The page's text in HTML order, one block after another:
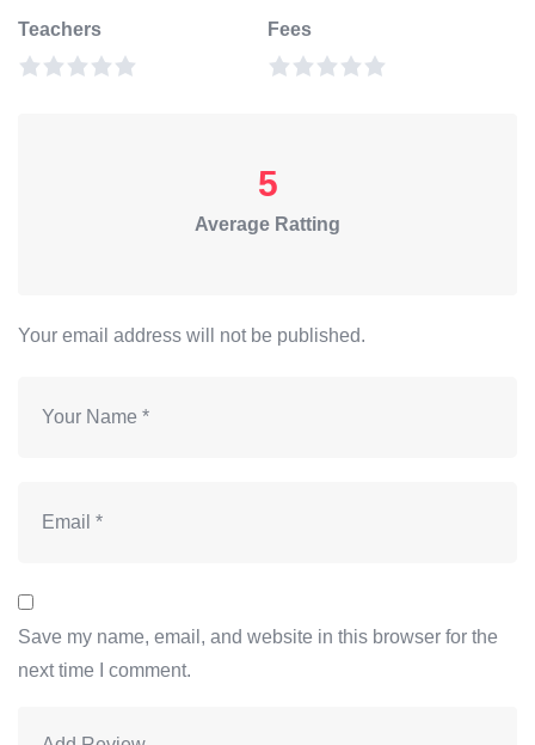
Teachers Fees
5
Average Ratting
Your email address will not be published.
Save my name, email, and website in this browser for the
next time I comment.